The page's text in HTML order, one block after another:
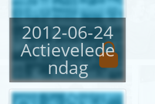
Login
2012-06-24
Actievelede
ndag